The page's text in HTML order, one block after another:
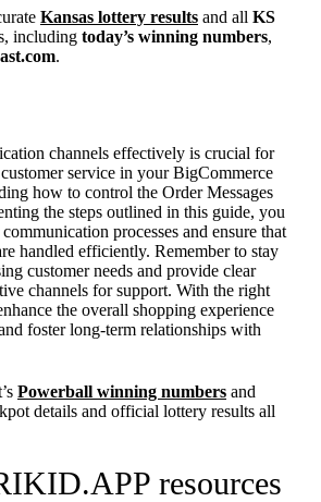
Kansas lottery results and all KS
including today’s winning numbers,
.
channels effectively is crucial for
service in your BigCommerce
how to control the Order Messages
the steps outlined in this guide, you
processes and ensure that
handled efficiently. Remember to stay
customer needs and provide clear
channels for support. With the right
the overall shopping experience
foster long-term relationships with
Powerball winning numbers and
details and official lottery results all
resources